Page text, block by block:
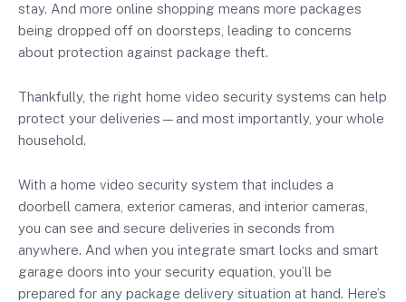
stay. And more online shopping means more packages
being dropped off on doorsteps, leading to concerns
about protection against package theft.
Thankfully, the right home video security systems can help
protect your deliveries—and most importantly, your whole
household.
With a home video security system that includes a
doorbell camera, exterior cameras, and interior cameras,
you can see and secure deliveries in seconds from
anywhere. And when you integrate smart locks and smart
garage doors into your security equation, you’ll be
prepared for any package delivery situation at hand. Here’s